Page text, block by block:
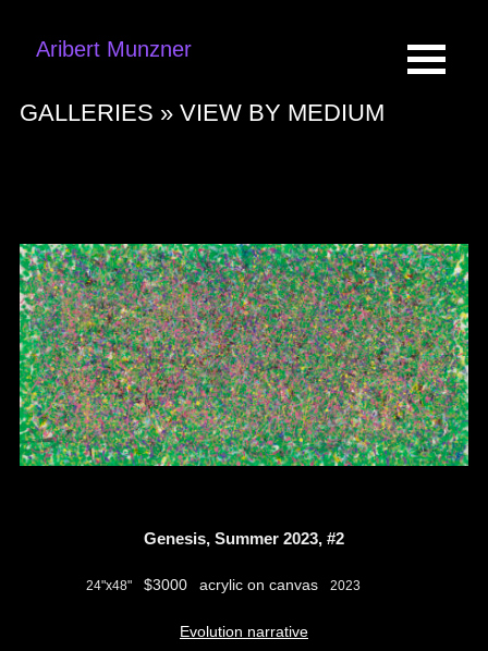
Aribert Munzner
GALLERIES » VIEW BY MEDIUM
Genesis, Summer 2023, #2
24"x48" $3000 acrylic on canvas 2023
Evolution narrative